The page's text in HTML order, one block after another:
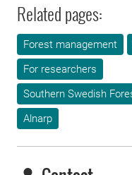
Related pages:
Forest management
For researchers
Southern Swedish
Alnarp